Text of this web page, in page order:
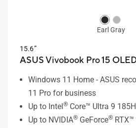
Earl Gray
15.6”
ASUS Vivobook Pro 15
Windows 11 Home - ASUS
11 Pro for business
Up to Intel® Core™ Ultra 9
Up to NVIDIA® GeForce®